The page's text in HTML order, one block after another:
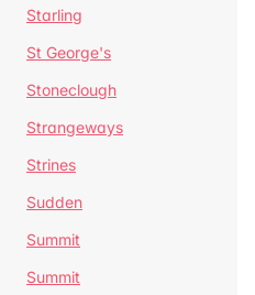
Starling
St George's
Stoneclough
Strangeways
Strines
Sudden
Summit
Summit